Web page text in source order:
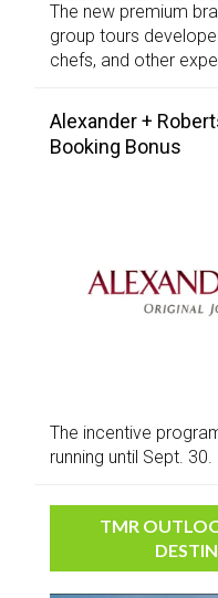
The new premium
group tours
chefs, and other
Alexander +
Booking Bonus
The incentive
running until Sept. 30.
TMR